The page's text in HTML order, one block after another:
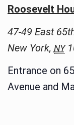
Roosevelt
47-49 East
New York, NY
Entrance on
Avenue and